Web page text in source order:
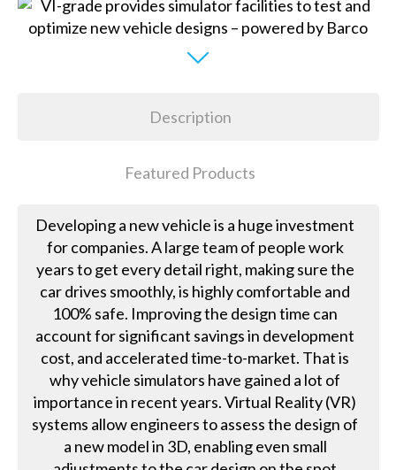
Description
Featured Products
Developing a new vehicle is a huge investment
for companies. A large team of people work
years to get every detail right, making sure the
car drives smoothly, is highly comfortable and
100% safe. Improving the design time can
account for significant savings in development
cost, and accelerated time-to-market. That is
why vehicle simulators have gained a lot of
importance in recent years. Virtual Reality (VR)
systems allow engineers to assess the design of
a new model in 3D, enabling even small